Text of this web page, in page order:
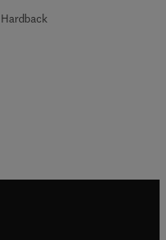
Hardback